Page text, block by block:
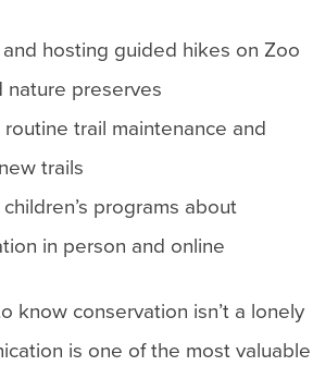
and hosting guided hikes on Zoo
nature preserves
trail maintenance and
trails
programs about
in person and online
know conservation isn’t a lonely
is one of the most valuable